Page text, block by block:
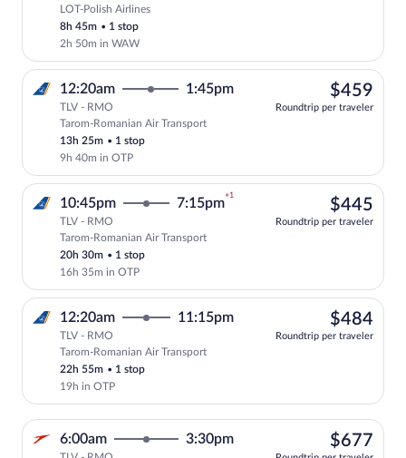
LOT-Polish Airlines
8h 45m • 1 stop
2h 50m in WAW
Select Tarom-Romanian Air
12:20am 1:45pm
TLV - RMO
Tarom-Romanian Air Transport
13h 25m • 1 stop
9h 40m in OTP
$459
Roundtrip per traveler
Select Tarom-Romanian Air
10:45pm 7:15pm
+1
TLV - RMO
Tarom-Romanian Air Transport
20h 30m • 1 stop
16h 35m in OTP
$445
Roundtrip per traveler
Select Tarom-Romanian Air
12:20am 11:15pm
TLV - RMO
Tarom-Romanian Air Transport
22h 55m • 1 stop
19h in OTP
$484
Roundtrip per traveler
6:00am 3:30pm $677